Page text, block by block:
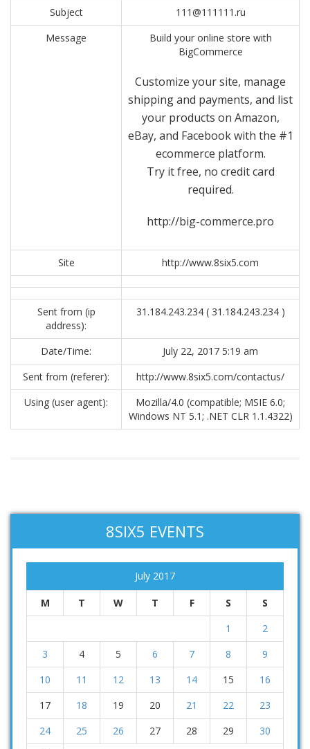
Subject
111@111111.ru
Message
Build your online store with
BigCommerce
Customize your site, manage
shipping and payments, and list
your products on Amazon,
eBay, and Facebook with the #1
ecommerce platform.
Try it free, no credit card
required.
http://big-commerce.pro
Site http://www.8six5.com
Sent from (ip
address):
31.184.243.234 ( 31.184.243.234 )
Date/Time:
July 22, 2017 5:19 am
Sent from (referer):
http://www.8six5.com/contactus/
Using (user agent):
Mozilla/4.0 (compatible; MSIE 6.0;
Windows NT 5.1; .NET CLR 1.1.4322)
8SIX5 EVENTS
July 2017
M T W T F S S
1
2
3
4 5 6 7 8
9
10
11 12 13 14 15
16
17
18 19 20 21 22
23
24
25 26 27 28 29
30